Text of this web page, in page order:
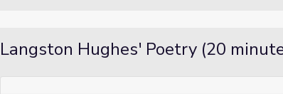
Langston Hughes' Poetry (20